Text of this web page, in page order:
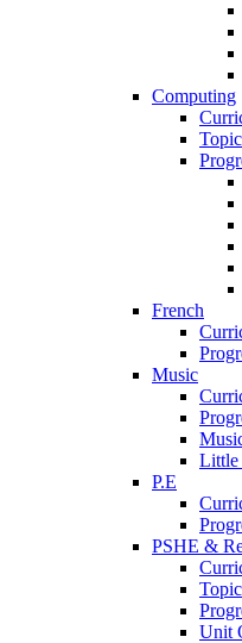
Computing
French
Music
Little
P.E
PSHE &
Unit